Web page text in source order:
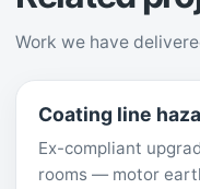
Work we have
Coating line
Ex-compliant
rooms — motor